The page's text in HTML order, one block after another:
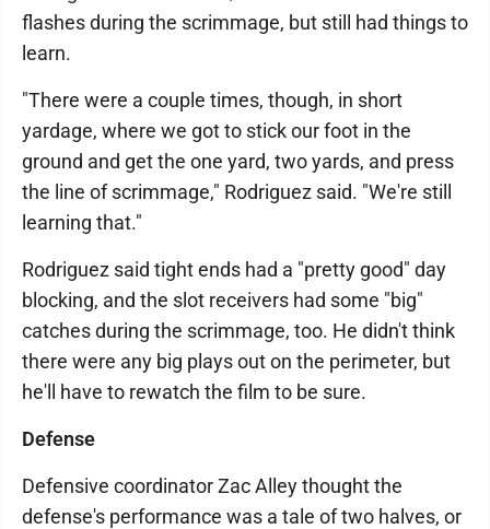
flashes during the scrimmage, but still had things to
learn.
"There were a couple times, though, in short
yardage, where we got to stick our foot in the
ground and get the one yard, two yards, and press
the line of scrimmage," Rodriguez said. "We're still
learning that."
Rodriguez said tight ends had a "pretty good" day
blocking, and the slot receivers had some "big"
catches during the scrimmage, too. He didn't think
there were any big plays out on the perimeter, but
he'll have to rewatch the film to be sure.
Defense
Defensive coordinator Zac Alley thought the
defense's performance was a tale of two halves, or